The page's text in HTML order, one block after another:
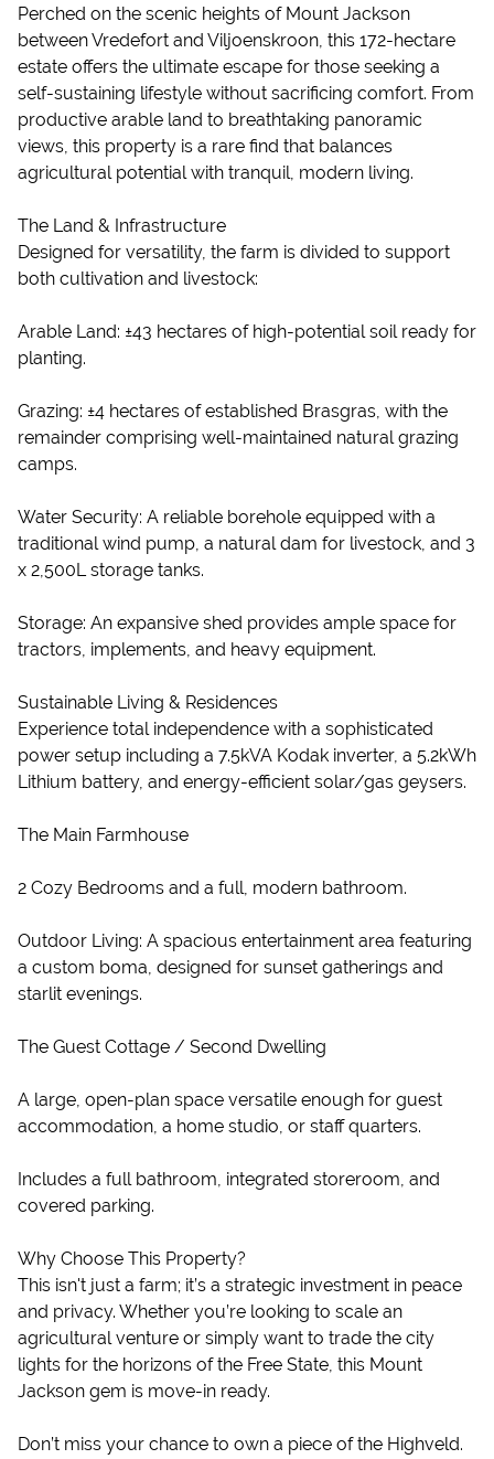
Perched on the scenic heights of Mount Jackson
between Vredefort and Viljoenskroon, this 172-hectare
estate offers the ultimate escape for those seeking a
self-sustaining lifestyle without sacrificing comfort. From
productive arable land to breathtaking panoramic
views, this property is a rare find that balances
agricultural potential with tranquil, modern living.
The Land & Infrastructure
Designed for versatility, the farm is divided to support
both cultivation and livestock:
Arable Land: ±43 hectares of high-potential soil ready for
planting.
Grazing: ±4 hectares of established Brasgras, with the
remainder comprising well-maintained natural grazing
camps.
Water Security: A reliable borehole equipped with a
traditional wind pump, a natural dam for livestock, and 3
x 2,500L storage tanks.
Storage: An expansive shed provides ample space for
tractors, implements, and heavy equipment.
Sustainable Living & Residences
Experience total independence with a sophisticated
power setup including a 7.5kVA Kodak inverter, a 5.2kWh
Lithium battery, and energy-efficient solar/gas geysers.
The Main Farmhouse
2 Cozy Bedrooms and a full, modern bathroom.
Outdoor Living: A spacious entertainment area featuring
a custom boma, designed for sunset gatherings and
starlit evenings.
The Guest Cottage / Second Dwelling
A large, open-plan space versatile enough for guest
accommodation, a home studio, or staff quarters.
Includes a full bathroom, integrated storeroom, and
covered parking.
Why Choose This Property?
This isn't just a farm; it’s a strategic investment in peace
and privacy. Whether you’re looking to scale an
agricultural venture or simply want to trade the city
lights for the horizons of the Free State, this Mount
Jackson gem is move-in ready.
Don’t miss your chance to own a piece of the Highveld.